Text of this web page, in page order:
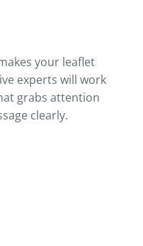
your leaflet
experts will work
grabs attention
clearly.